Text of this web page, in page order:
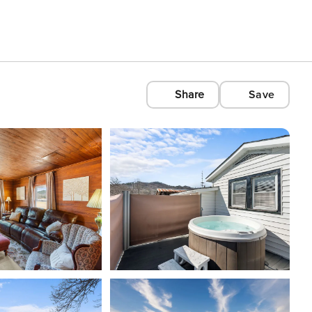
Share Save